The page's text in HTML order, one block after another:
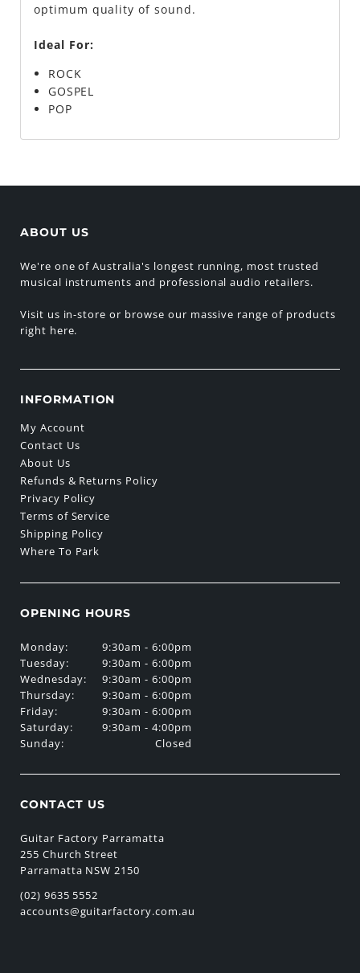
optimum quality of sound.
Ideal For:
ROCK
GOSPEL
POP
ABOUT US
We're one of Australia's longest running, most trusted
musical instruments and professional audio retailers.
Visit us in-store or browse our massive range of products
right here.
INFORMATION
My Account
Contact Us
About Us
Refunds & Returns Policy
Privacy Policy
Terms of Service
Shipping Policy
Where To Park
OPENING HOURS
Monday:
Tuesday:
Wednesday:
Thursday:
Friday:
Saturday:
Sunday:
9:30am - 6:00pm
9:30am - 6:00pm
9:30am - 6:00pm
9:30am - 6:00pm
9:30am - 6:00pm
9:30am - 4:00pm
Closed
CONTACT US
Guitar Factory Parramatta
255 Church Street
Parramatta NSW 2150
(02) 9635 5552
accounts@guitarfactory.com.au